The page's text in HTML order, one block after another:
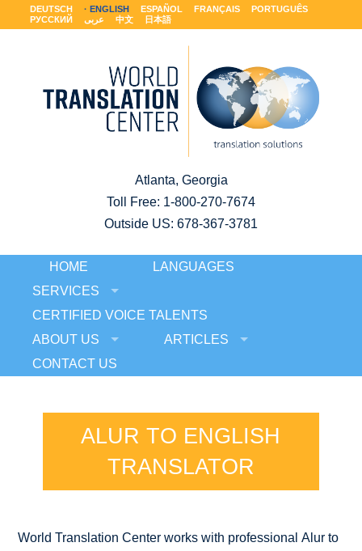
DEUTSCH ENGLISH ESPAÑOL FRANÇAIS
PORTUGUÊS
РУССКИЙ
عربى 中文 日本語
Atlanta, Georgia
Toll Free: 1-800-270-7674
Outside US: 678-367-3781
HOME
LANGUAGES
SERVICES
CERTIFIED VOICE TALENTS
ABOUT US
ARTICLES
CONTACT US
ALUR TO ENGLISH
TRANSLATOR
World Translation Center works with professional Alur to